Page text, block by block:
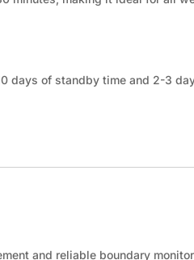
days of standby time and 2-3
and reliable boundary